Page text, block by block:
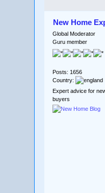
New Home
Global Moderator
Guru member
Posts: 1656
Country:
Expert advice for
buyers